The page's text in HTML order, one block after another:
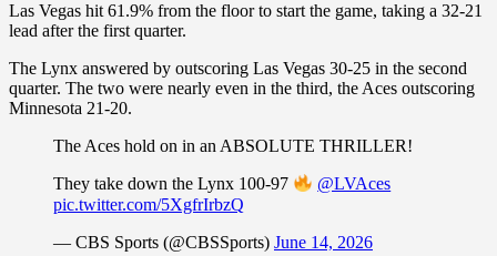
Las Vegas hit 61.9% from the floor to start the game, taking a 32-21
lead after the first quarter.
The Lynx answered by outscoring Las Vegas 30-25 in the second
quarter. The two were nearly even in the third, the Aces outscoring
Minnesota 21-20.
The Aces hold on in an ABSOLUTE THRILLER!
They take down the Lynx 100-97
@LVAces
pic.twitter.com/5XgfrIrbzQ
— CBS Sports (@CBSSports) June 14, 2026